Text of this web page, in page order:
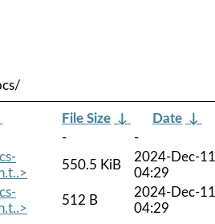
File Size ↓ Date ↓
-
-
550.5 KiB
2024-Dec-11
04:29
512 B
2024-Dec-11
04:29